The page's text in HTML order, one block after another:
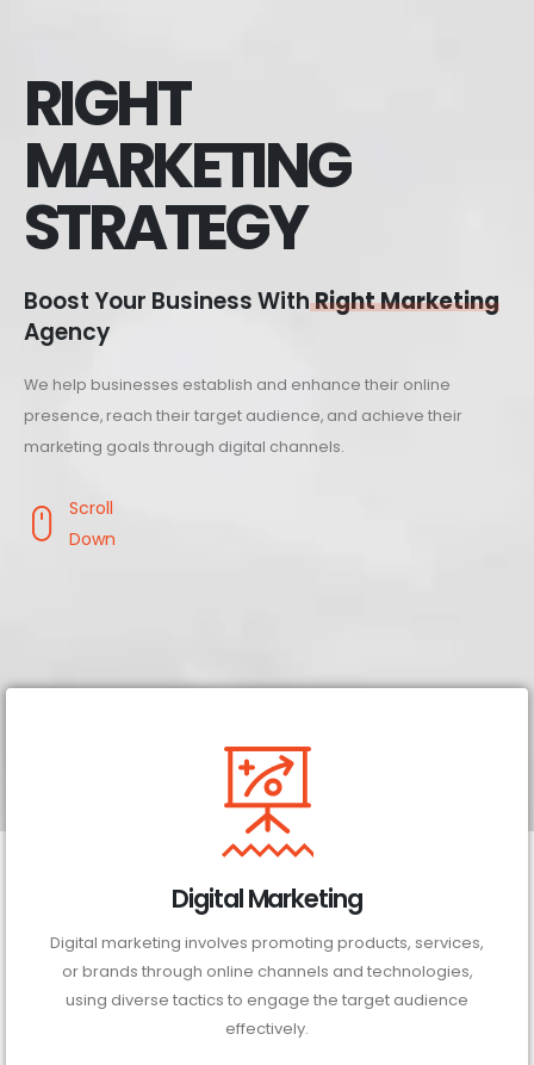
RIGHT
MARKETING
STRATEGY
Boost Your Business WithRight Marketing
Agency
We help businesses establish and enhance their online
presence, reach their target audience, and achieve their
marketing goals through digital channels.
Scroll
Down
Digital Marketing
Digital marketing involves promoting products, services,
or brands through online channels and technologies,
using diverse tactics to engage the target audience
effectively.